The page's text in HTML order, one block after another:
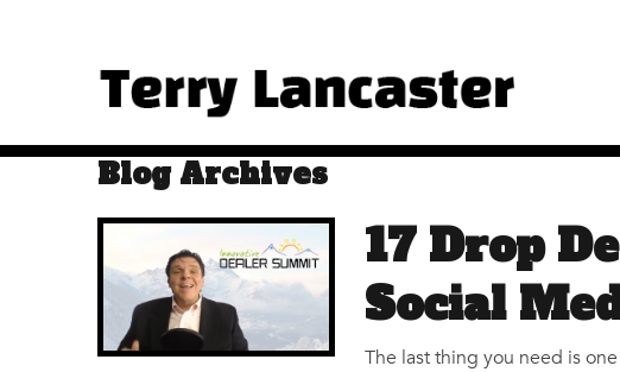
Blog Archives
17 Drop
Social
The last thing you need is